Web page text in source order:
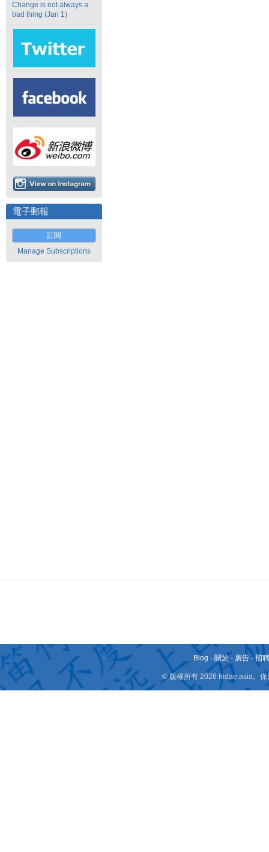
Change is not always a
bad thing (Jan 1)
電子郵報
訂閱
Manage Subscriptions
Blog - 關於 - 廣告 -招
© 版權所有 2026 fridae.asia。